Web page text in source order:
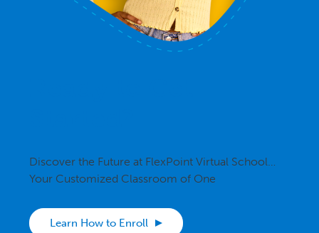
Discover the Future at FlexPoint Virtual School…
Your Customized Classroom of One
Learn How to Enroll